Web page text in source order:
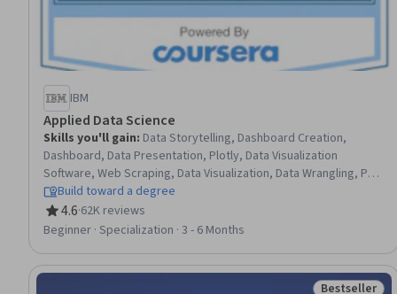
IBM
Applied Data Science
Skills you'll gain: Data Storytelling, Dashboard Creation,
Dashboard, Data Presentation, Plotly, Data Visualization
Software, Web Scraping, Data Visualization, Data Wrangling, Plot
(Graphics), Exploratory Data Analysis, Model Evaluation, Data
Analysis, Data Import/Export, Python Programming, Data
Science, NumPy, Data Compilation, Data Collection, Machine
Build toward a degree
4.6
Rating, 4.6 out of 5 stars
·62K reviews
Beginner · Specialization · 3 - 6 Months
Bestseller